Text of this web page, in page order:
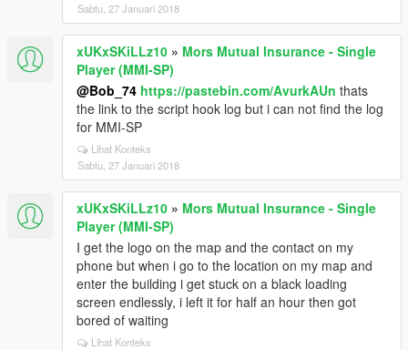
Sabtu, 27 Januari 2018
xUKxSKiLLz10 » Mors Mutual Insurance - Single
Player (MMI-SP)
@Bob_74 https://pastebin.com/AvurkAUn thats
the link to the script hook log but i can not find the log
for MMI-SP
Lihat Konteks
Sabtu, 27 Januari 2018
xUKxSKiLLz10 » Mors Mutual Insurance - Single
Player (MMI-SP)
I get the logo on the map and the contact on my
phone but when i go to the location on my map and
enter the building i get stuck on a black loading
screen endlessly, i left it for half an hour then got
bored of waiting
Lihat Konteks